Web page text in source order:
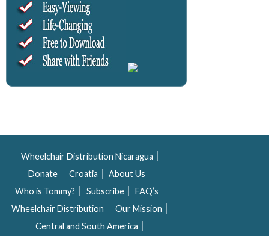
Wheelchair Distribution Nicaragua
Donate
Croatia
About Us
Who is Tommy?
Subscribe
FAQ’s
Wheelchair Distribution
Our Mission
Central and South America